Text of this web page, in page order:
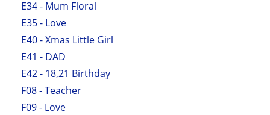
E34 - Mum Floral
E35 - Love
E40 - Xmas Little Girl
E41 - DAD
E42 - 18,21 Birthday
F08 - Teacher
F09 - Love